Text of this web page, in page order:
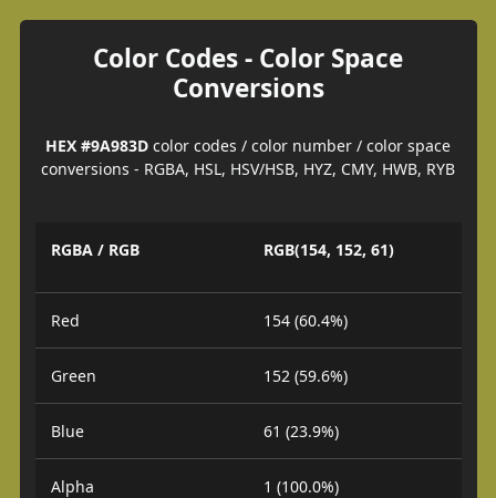
Color Codes - Color Space
Conversions
HEX #9A983D color codes / color number / color space
conversions - RGBA, HSL, HSV/HSB, HYZ, CMY, HWB, RYB
RGBA / RGB RGB(154, 152, 61)
Red 154 (60.4%)
Green 152 (59.6%)
Blue 61 (23.9%)
Alpha 1 (100.0%)